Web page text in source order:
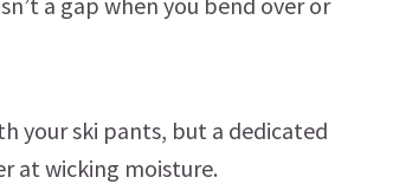
your ski pants, but a dedicated
at wicking moisture.